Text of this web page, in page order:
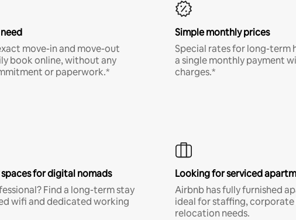
move-in and move-out
book online, without any
or paperwork.*
Simple monthly prices
Special rates for long-term
a single monthly payment
charges.*
for digital nomads
Find a long-term stay
wifi and dedicated working
Looking for serviced
Airbnb has fully furnished
ideal for staffing, corporate
relocation needs.